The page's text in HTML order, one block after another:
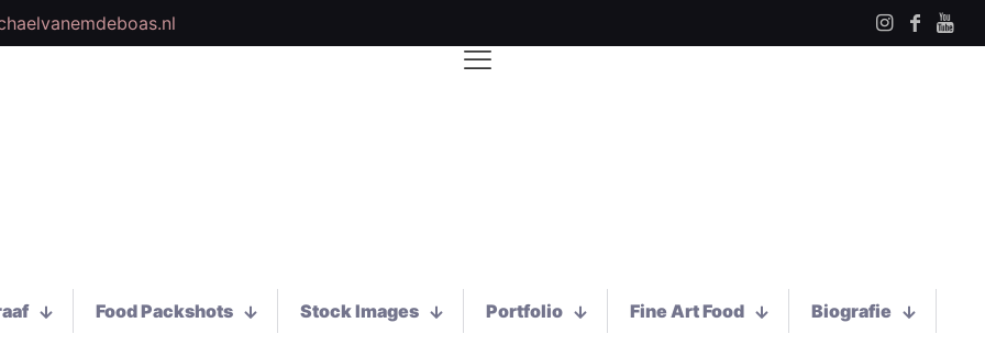
Food Packshots Stock Images Portfolio Fine Art Food Biografie